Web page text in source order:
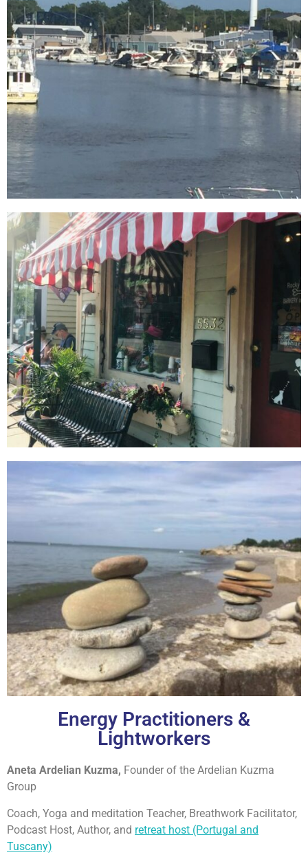
Energy Practitioners &
Lightworkers
Aneta Ardelian Kuzma, Founder of the Ardelian Kuzma
Group
Coach, Yoga and meditation Teacher, Breathwork Facilitator,
Podcast Host, Author, and retreat host (Portugal and
Tuscany)